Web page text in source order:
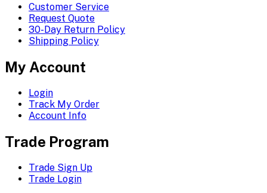
Customer Service
Request Quote
30-Day Return Policy
Shipping Policy
My Account
Login
Track My Order
Account Info
Trade Program
Trade Sign Up
Trade Login